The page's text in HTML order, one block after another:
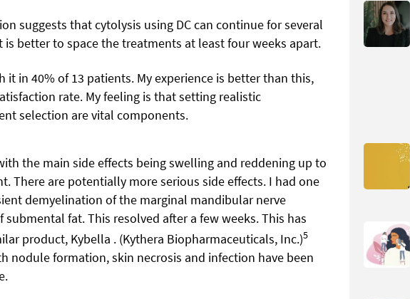
suggests that cytolysis using DC can continue for several
is better to space the treatments at least four weeks apart.
it in 40% of 13 patients. My experience is better than this,
rate. My feeling is that setting realistic
selection are vital components.
the main side effects being swelling and reddening up to
There are potentially more serious side effects. I had one
demyelination of the marginal mandibular nerve
fat. This resolved after a few weeks. This has
product, Kybella . (Kythera Biopharmaceuticals, Inc.)5
nodule formation, skin necrosis and infection have been